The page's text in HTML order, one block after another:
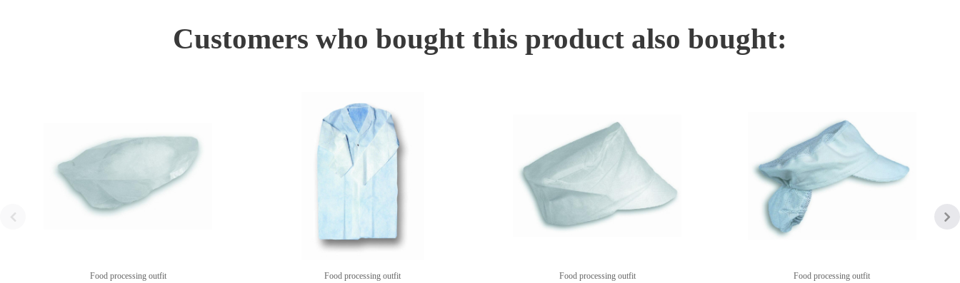
Customers who bought this product also bought:
Food processing outfit Food processing outfit Food processing outfit Food processing outfit